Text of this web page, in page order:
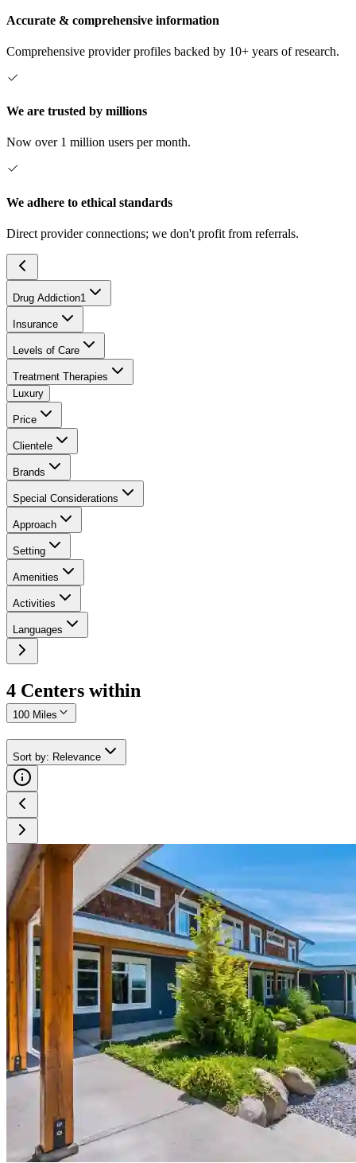
Accurate & comprehensive information
Comprehensive provider profiles backed by 10+ years of research.
We are trusted by millions
Now over 1 million users per month.
We adhere to ethical standards
Direct provider connections; we don't profit from referrals.
Drug Addiction1
Insurance
Levels of Care
Treatment Therapies
Luxury
Price
Clientele
Brands
Special Considerations
Approach
Setting
Amenities
Activities
Languages
4 Centers within
100 Miles
Sort by: Relevance